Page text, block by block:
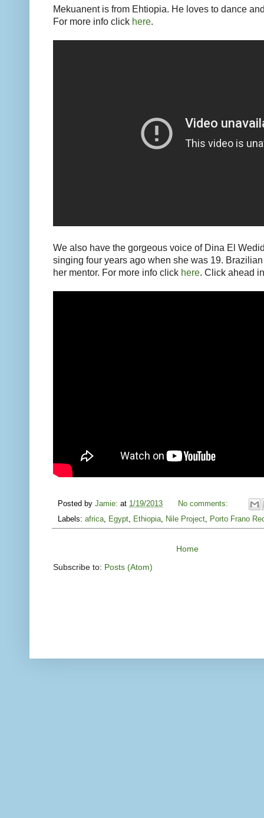
Mekuanent is from Ehtiopia. He loves to dance
For more info click here.
We also have the gorgeous voice of Dina El
singing four years ago when she was 19.
her mentor. For more info click here. Click ahead
Posted by Jamie: at 1/19/2013
No comments:
Labels: africa Egypt Ethiopia Nile Project Porto Frano
Home
Subscribe to: Posts (Atom)